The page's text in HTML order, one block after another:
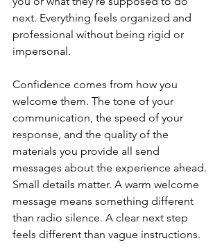
next. Everything feels organized and
professional without being rigid or
impersonal.
Confidence comes from how you
welcome them. The tone of your
communication, the speed of your
response, and the quality of the
materials you provide all send
messages about the experience ahead.
Small details matter. A warm welcome
message means something different
than radio silence. A clear next step
feels different than vague instructions.